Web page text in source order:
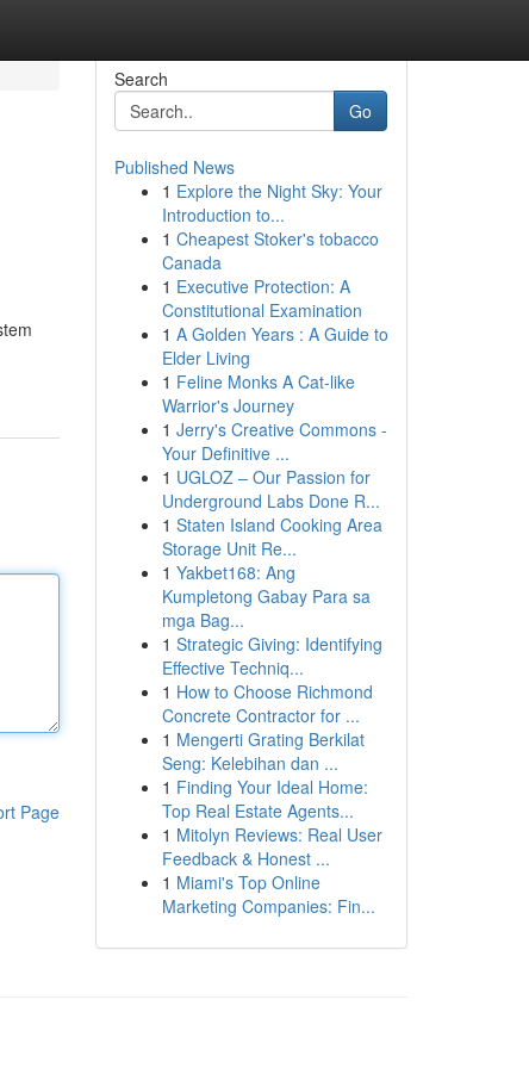
Page
Search
Go
Published News
1 Explore the Night Sky: Your
Introduction to...
1 Cheapest Stoker's tobacco
Canada
1 Executive Protection: A
Constitutional Examination
1 A Golden Years : A Guide to
Elder Living
1 Feline Monks A Cat-like
Warrior's Journey
1 Jerry's Creative Commons -
Your Definitive ...
1 UGLOZ – Our Passion for
Underground Labs Done R...
1 Staten Island Cooking Area
Storage Unit Re...
1 Yakbet168: Ang
Kumpletong Gabay Para sa
mga Bag...
1 Strategic Giving: Identifying
Effective Techniq...
1 How to Choose Richmond
Concrete Contractor for ...
1 Mengerti Grating Berkilat
Seng: Kelebihan dan ...
1 Finding Your Ideal Home:
Top Real Estate Agents...
1 Mitolyn Reviews: Real User
Feedback & Honest ...
1 Miami's Top Online
Marketing Companies: Fin...